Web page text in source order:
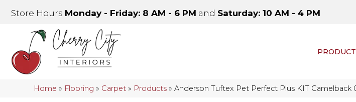
Store Hours Monday - Friday: 8 AM - 6 PM and Saturday: 10 AM - 4 PM
Home » Flooring » Carpet » Products »Anderson Tuftex Pet Perfect Plus KIT Camelback